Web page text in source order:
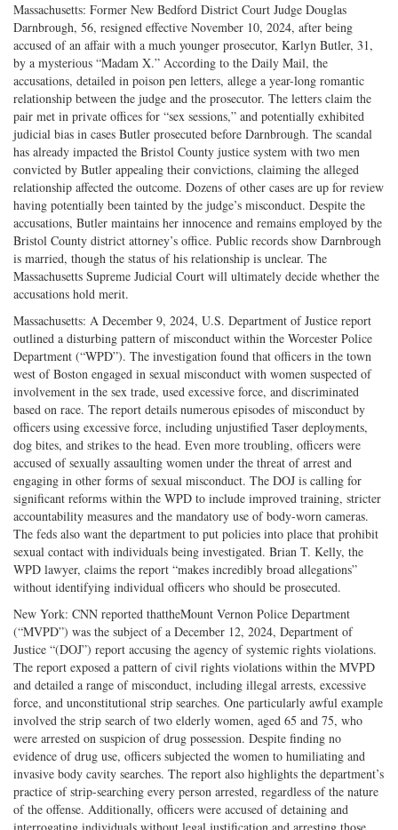
Massachusetts: Former New Bedford District Court Judge Douglas
Darnbrough, 56, resigned effective November 10, 2024, after being
accused of an affair with a much younger prosecutor, Karlyn Butler, 31,
by a mysterious “Madam X.” According to the Daily Mail, the
accusations, detailed in poison pen letters, allege a year-long romantic
relationship between the judge and the prosecutor. The letters claim the
pair met in private offices for “sex sessions,” and potentially exhibited
judicial bias in cases Butler prosecuted before Darnbrough. The scandal
has already impacted the Bristol County justice system with two men
convicted by Butler appealing their convictions, claiming the alleged
relationship affected the outcome. Dozens of other cases are up for review
having potentially been tainted by the judge’s misconduct. Despite the
accusations, Butler maintains her innocence and remains employed by the
Bristol County district attorney’s office. Public records show Darnbrough
is married, though the status of his relationship is unclear. The
Massachusetts Supreme Judicial Court will ultimately decide whether the
accusations hold merit.
Massachusetts: A December 9, 2024, U.S. Department of Justice report
outlined a disturbing pattern of misconduct within the Worcester Police
Department (“WPD”). The investigation found that officers in the town
west of Boston engaged in sexual misconduct with women suspected of
involvement in the sex trade, used excessive force, and discriminated
based on race. The report details numerous episodes of misconduct by
officers using excessive force, including unjustified Taser deployments,
dog bites, and strikes to the head. Even more troubling, officers were
accused of sexually assaulting women under the threat of arrest and
engaging in other forms of sexual misconduct. The DOJ is calling for
significant reforms within the WPD to include improved training, stricter
accountability measures and the mandatory use of body-worn cameras.
The feds also want the department to put policies into place that prohibit
sexual contact with individuals being investigated. Brian T. Kelly, the
WPD lawyer, claims the report “makes incredibly broad allegations”
without identifying individual officers who should be prosecuted.
New York: CNN reported thattheMount Vernon Police Department
(“MVPD”) was the subject of a December 12, 2024, Department of
Justice “(DOJ”) report accusing the agency of systemic rights violations.
The report exposed a pattern of civil rights violations within the MVPD
and detailed a range of misconduct, including illegal arrests, excessive
force, and unconstitutional strip searches. One particularly awful example
involved the strip search of two elderly women, aged 65 and 75, who
were arrested on suspicion of drug possession. Despite finding no
evidence of drug use, officers subjected the women to humiliating and
invasive body cavity searches. The report also highlights the department’s
practice of strip-searching every person arrested, regardless of the nature
of the offense. Additionally, officers were accused of detaining and